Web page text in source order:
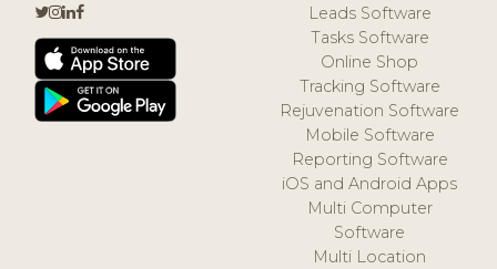
Leads Software
Tasks Software
Online Shop
Tracking Software
Rejuvenation Software
Mobile Software
Reporting Software
iOS and Android Apps
Multi Computer
Software
Multi Location